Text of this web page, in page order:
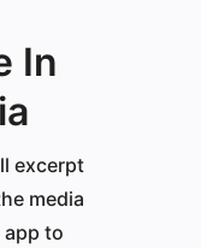
In
excerpt
media
app to